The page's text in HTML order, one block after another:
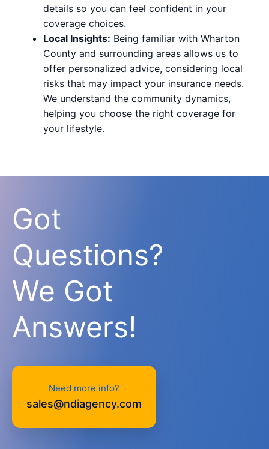
details so you can feel confident in your
coverage choices.
Local Insights: Being familiar with Wharton
County and surrounding areas allows us to
offer personalized advice, considering local
risks that may impact your insurance needs.
We understand the community dynamics,
helping you choose the right coverage for
your lifestyle.
Got
Questions?
We Got
Answers!
Need more info?
sales@ndiagency.com